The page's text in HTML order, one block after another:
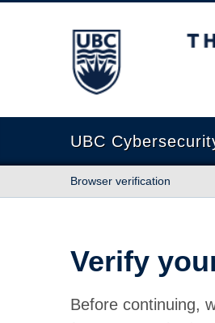
The University of British
UBC
Browser verification
Verify
Before continuing,